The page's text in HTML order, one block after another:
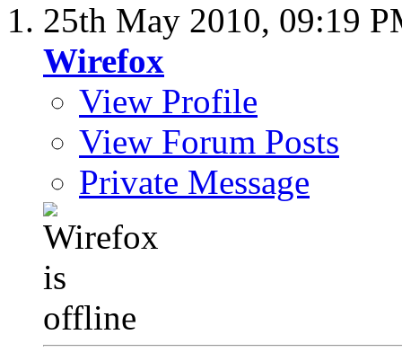
25th May 2010, 09:19
Wirefox
View Profile
View Forum Posts
Private Message